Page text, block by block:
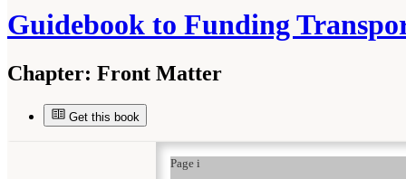
Guidebook to Funding
Chapter: Front Matter
Get this book
Page i